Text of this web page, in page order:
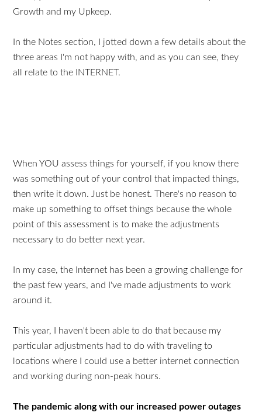
Growth and my Upkeep.
In the Notes section, I jotted down a few details about the
three areas I'm not happy with, and as you can see, they
all relate to the INTERNET.
When YOU assess things for yourself, if you know there
was something out of your control that impacted things,
then write it down. Just be honest. There's no reason to
make up something to offset things because the whole
point of this assessment is to make the adjustments
necessary to do better next year.
In my case, the Internet has been a growing challenge for
the past few years, and I've made adjustments to work
around it.
This year, I haven't been able to do that because my
particular adjustments had to do with traveling to
locations where I could use a better internet connection
and working during non-peak hours.
The pandemic along with our increased power outages